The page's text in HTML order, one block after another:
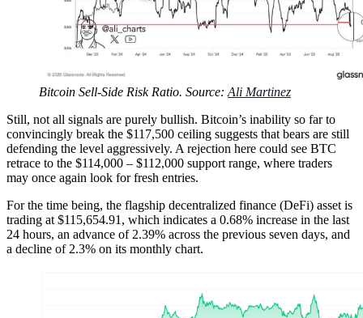
Bitcoin Sell-Side Risk Ratio. Source: Ali Martinez
Still, not all signals are purely bullish. Bitcoin’s inability so far to
convincingly break the $117,500 ceiling suggests that bears are still
defending the level aggressively. A rejection here could see BTC
retrace to the $114,000 – $112,000 support range, where traders
may once again look for fresh entries.
For the time being, the flagship decentralized finance (DeFi) asset is
trading at $115,654.91, which indicates a 0.68% increase in the last
24 hours, an advance of 2.39% across the previous seven days, and
a decline of 2.3% on its monthly chart.